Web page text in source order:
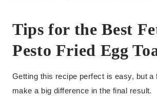
Tips for the Best
Pesto Fried Egg
Getting this recipe perfect is easy, but a
make a big difference in the final result.